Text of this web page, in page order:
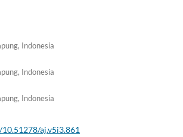
Indonesia
Indonesia
Indonesia
aj.v5i3.861